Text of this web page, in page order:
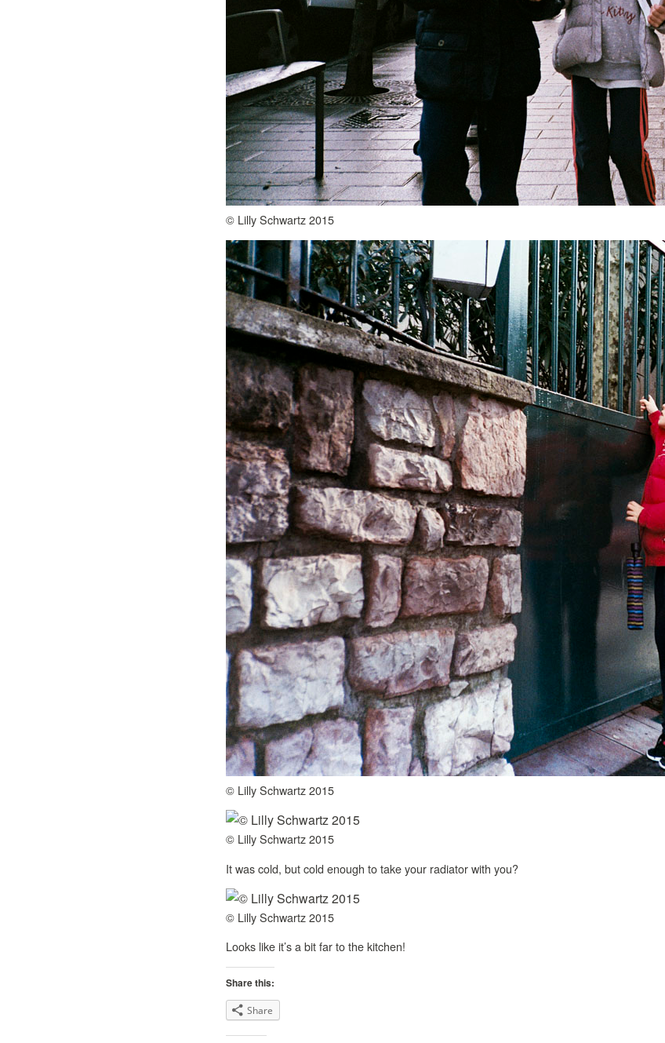
© Lilly Schwartz 2015
© Lilly Schwartz 2015
© Lilly Schwartz 2015
It was cold, but cold enough to take your radiator with you?
© Lilly Schwartz 2015
Looks like it’s a bit far to the kitchen!
Share this:
Share